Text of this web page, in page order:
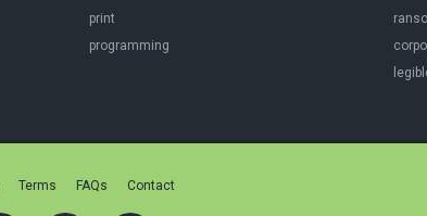
print
programming
Terms FAQs Contact